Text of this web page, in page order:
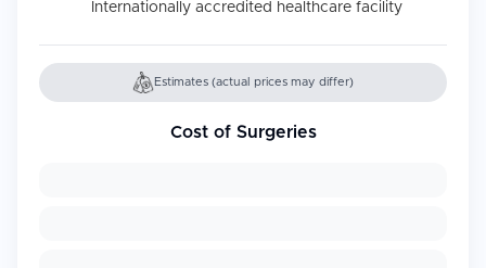
Internationally accredited healthcare facility
Estimates (actual prices may differ)
Cost of Surgeries